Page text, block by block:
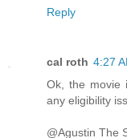
Reply
cal roth 4:27
Ok, the movie
any eligibility
@Agustin The